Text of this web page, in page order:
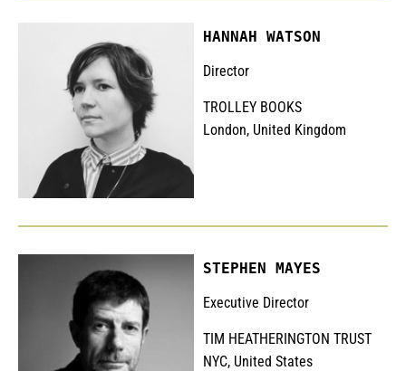
HANNAH WATSON
Director
TROLLEY BOOKS
London, United Kingdom
STEPHEN MAYES
Executive Director
TIM HEATHERINGTON TRUST
NYC, United States